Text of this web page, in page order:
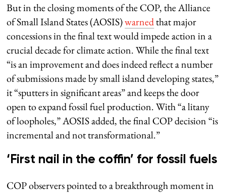
But in the closing moments of the COP, the Alliance
of Small Island States (AOSIS)warnedthat major
concessions in the final text would impede action in a
crucial decade for climate action. While the final text
“is an improvement and does indeed reflect a number
of submissions made by small island developing states,”
it “sputters in significant areas” and keeps the door
open to expand fossil fuel production. With “a litany
of loopholes,” AOSIS added, the final COP decision “is
incremental and not transformational.”
‘First nail in the coffin’ for fossil fuels
COP observers pointed to a breakthrough moment in